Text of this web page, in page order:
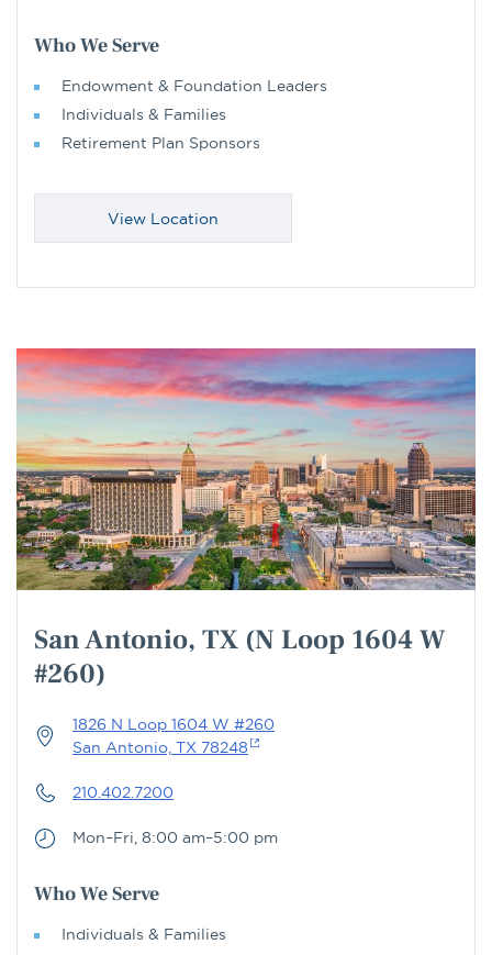
Who We Serve
Endowment & Foundation Leaders
Individuals & Families
Retirement Plan Sponsors
View Location
San Antonio, TX (N Loop 1604 W
#260)
1826 N Loop 1604 W #260
San Antonio, TX 78248
210.402.7200
Mon–Fri, 8:00 am–5:00 pm
Who We Serve
Individuals & Families